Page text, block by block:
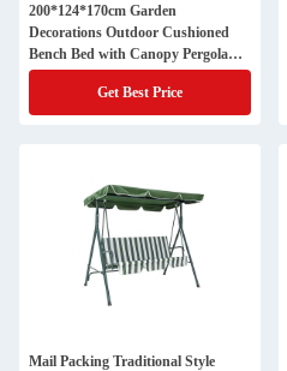
200*124*170cm Garden
Decorations Outdoor Cushioned
Bench Bed with Canopy Pergola
Gazebo
Get Best Price
Mail Packing Traditional Style